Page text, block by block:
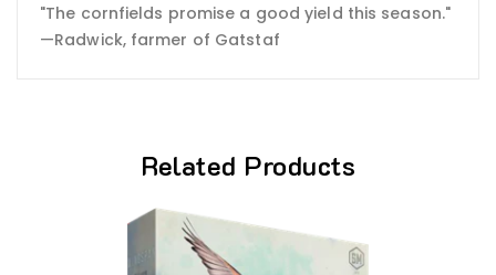
"The cornfields promise a good yield this season."
—Radwick, farmer of Gatstaf
Related Products